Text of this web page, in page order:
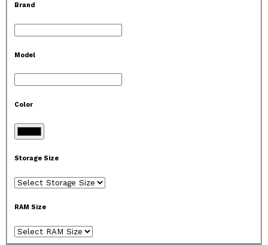
Brand
Model
Color
Storage Size
RAM Size